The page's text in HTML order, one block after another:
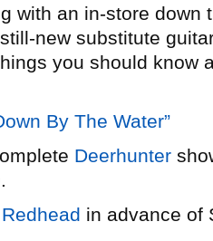
with an in-store down
new substitute
you should know
By The Water”
Deerhunter
in advance of